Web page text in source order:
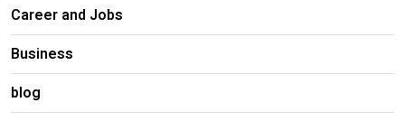
Career and Jobs
Business
blog